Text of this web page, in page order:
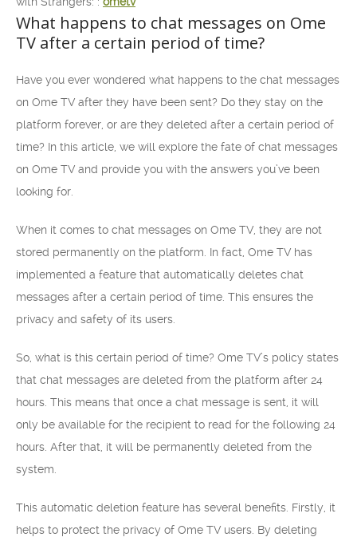
What happens to chat messages on Ome
TV after a certain period of time?
Have you ever wondered what happens to the chat messages
on Ome TV after they have been sent? Do they stay on the
platform forever, or are they deleted after a certain period of
time? In this article, we will explore the fate of chat messages
on Ome TV and provide you with the answers you’ve been
looking for.
When it comes to chat messages on Ome TV, they are not
stored permanently on the platform. In fact, Ome TV has
implemented a feature that automatically deletes chat
messages after a certain period of time. This ensures the
privacy and safety of its users.
So, what is this certain period of time? Ome TV’s policy states
that chat messages are deleted from the platform after 24
hours. This means that once a chat message is sent, it will
only be available for the recipient to read for the following 24
hours. After that, it will be permanently deleted from the
system.
This automatic deletion feature has several benefits. Firstly, it
helps to protect the privacy of Ome TV users. By deleting